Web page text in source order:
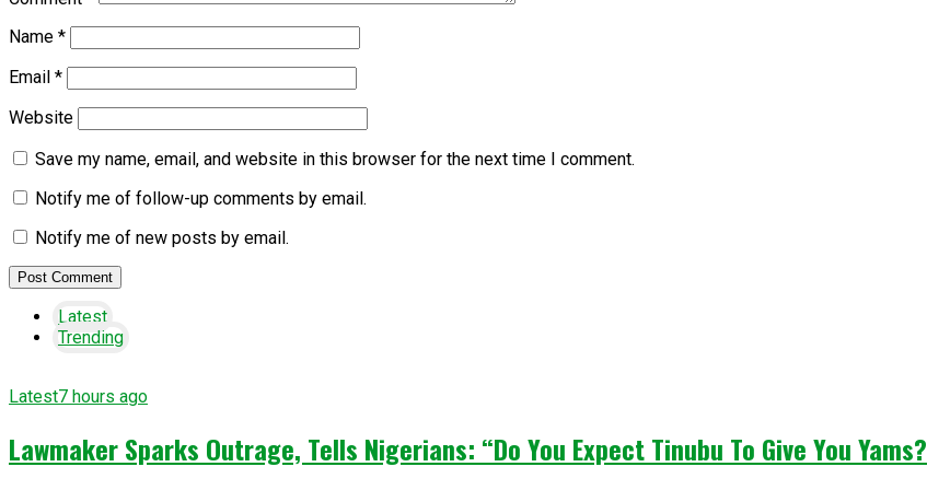
Name *
Email *
Website
Save my name, email, and website in this browser for the next time I comment.
Notify me of follow-up comments by email.
Notify me of new posts by email.
Latest
Trending
Latest7 hours ago
Lawmaker Sparks Outrage, Tells Nigerians: “Do You Expect Tinubu To Give You Yams?